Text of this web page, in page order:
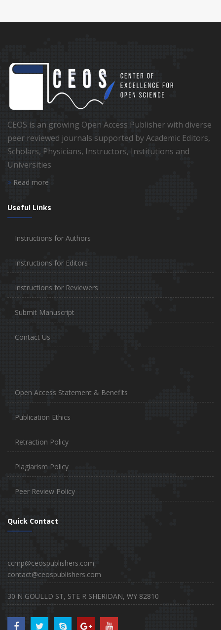
CEOS is an growing Open Access Publisher with diverse
peer reviewed journals supported by Academic Editors,
Scholars, Physicians, Instructors, Institutions and
Universities
Read more
Useful Links
Instructions for Authors
Instructions for Editors
Instructions for Reviewers
Submit Manuscript
Contact Us
Open Access Statement & Benefits
Publication Ethics
Retraction Policy
Plagiarism Policy
Peer Review Policy
Quick Contact
ccmp@ceospublishers.com
contact@ceospublishers.com
30 N GOULLD ST, STE R SHERIDAN, WY 82810